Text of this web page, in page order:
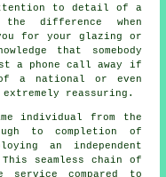
to detail of a
difference when
for your glazing or
that somebody
a phone call away if
a national or even
reassuring.
individual from the
to completion of
an independent
seamless chain of
service compared to